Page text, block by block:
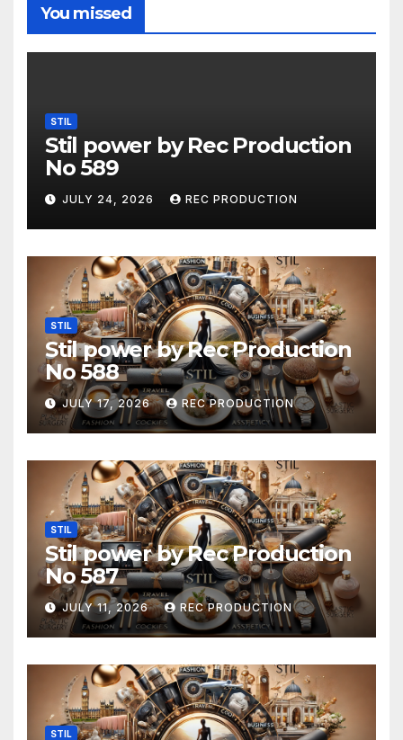
You missed
STIL
Stil power by Rec Production
No 589
JULY 24, 2026 REC PRODUCTION
STIL
Stil power by Rec Production
No 588
JULY 17, 2026 REC PRODUCTION
STIL
Stil power by Rec Production
No 587
JULY 11, 2026 REC PRODUCTION
STIL